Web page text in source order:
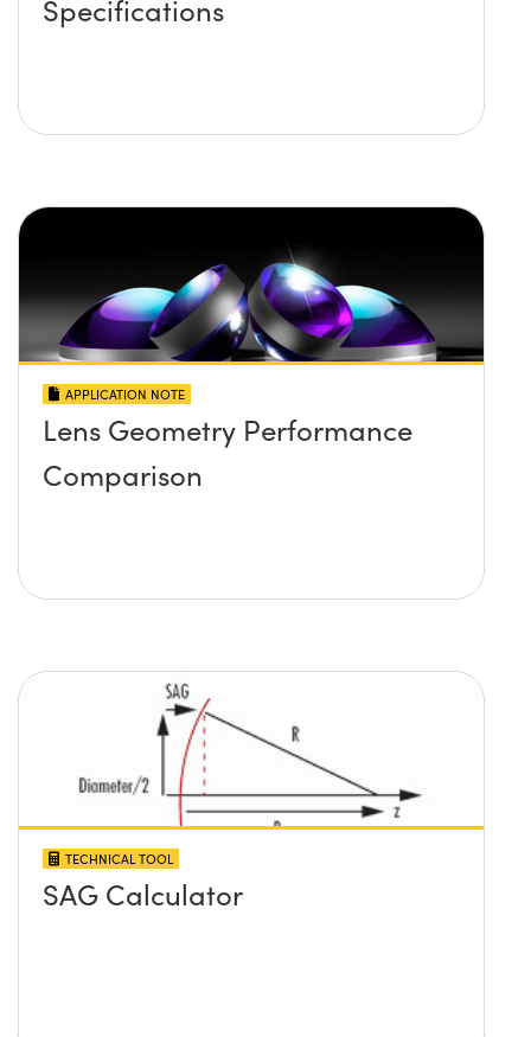
Specifications
APPLICATION NOTE
Lens Geometry Performance
Comparison
TECHNICAL TOOL
SAG Calculator